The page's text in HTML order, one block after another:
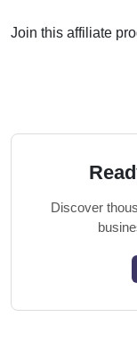
Join this affiliate
Discover